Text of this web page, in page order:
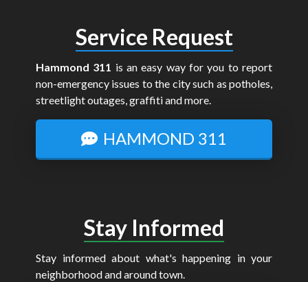
Service Request
Hammond 311 is an easy way for you to report
non-emergency issues to the city such as potholes,
streetlight outages, graffiti and more.
HAMMOND 311
Stay Informed
Stay informed about what's happening in your
neighborhood and around town.